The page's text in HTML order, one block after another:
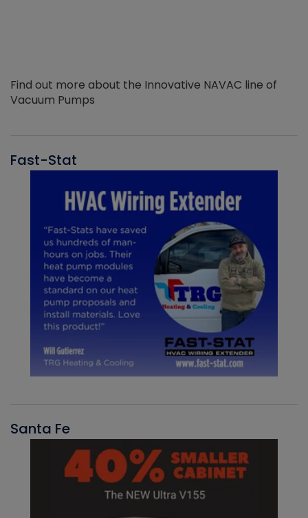
Find out more about the Innovative NAVAC line of
Vacuum Pumps
Fast-Stat
Santa Fe